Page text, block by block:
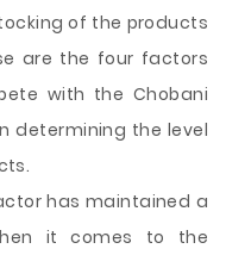
of the products
are the four factors
with the Chobani
determining the level
has maintained a
it comes to the